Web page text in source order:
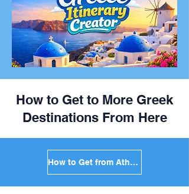
How to Get to More Greek
Destinations From Here
How to Get from Athens to Mykonos in Greece